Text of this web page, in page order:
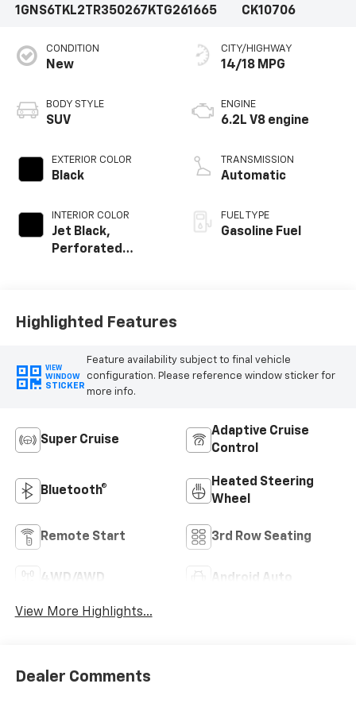
1GNS6TKL2TR350267KTG261665
CK10706
CONDITION
New
BODY STYLE
SUV
EXTERIOR COLOR
Black
INTERIOR COLOR
Jet Black,
Perforated
CITY/HIGHWAY
14/18 MPG
ENGINE
6.2L V8 engine
TRANSMISSION
Automatic
FUEL TYPE
Gasoline Fuel
Highlighted Features
VIEW
WINDOW
STICKER
Feature availability subject to final vehicle
configuration. Please reference window sticker for
more info.
Super Cruise
Adaptive Cruise
Control
Bluetooth®
Heated Steering
Wheel
Remote Start 3rd Row Seating
4WD/AWD Android Auto
View More Highlights...
Dealer Comments